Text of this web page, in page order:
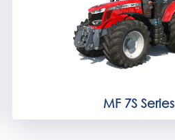
MF 7S Series